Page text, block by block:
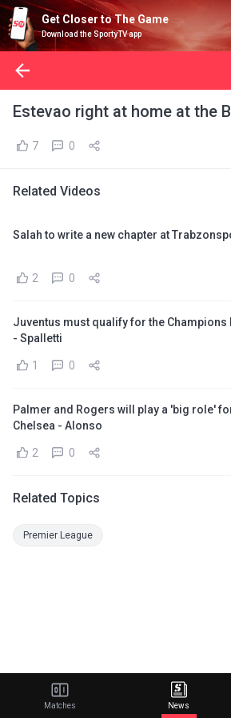
Get Closer to The Game
Download the SportyTV app
Estevao right at home at the
7 0
Related Videos
Salah to write a new chapter at
2 0
Juventus must qualify for the Champions
- Spalletti
1 0
Palmer and Rogers will play a 'big role'
Chelsea - Alonso
2 0
Related Topics
Premier League
Matches News